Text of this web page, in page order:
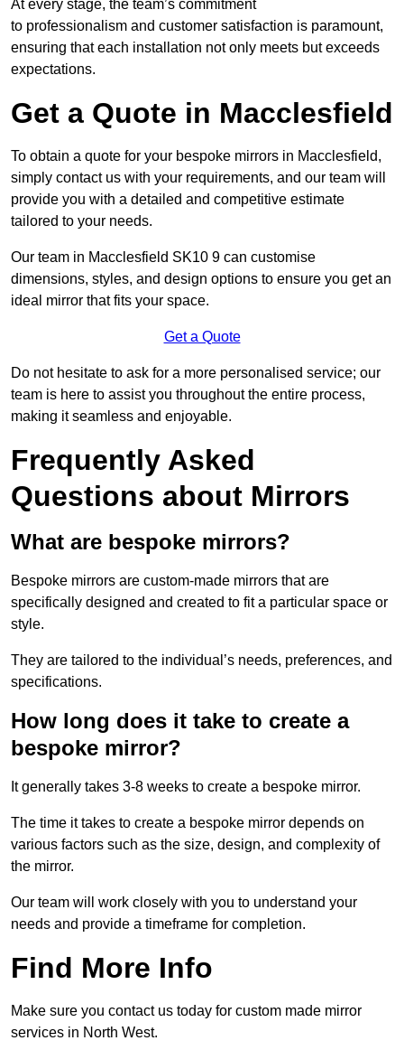
At every stage, the team’s commitment
to professionalism and customer satisfaction is paramount,
ensuring that each installation not only meets but exceeds
expectations.
Get a Quote in Macclesfield
To obtain a quote for your bespoke mirrors in Macclesfield,
simply contact us with your requirements, and our team will
provide you with a detailed and competitive estimate
tailored to your needs.
Our team in Macclesfield SK10 9 can customise
dimensions, styles, and design options to ensure you get an
ideal mirror that fits your space.
Get a Quote
Do not hesitate to ask for a more personalised service; our
team is here to assist you throughout the entire process,
making it seamless and enjoyable.
Frequently Asked
Questions about Mirrors
What are bespoke mirrors?
Bespoke mirrors are custom-made mirrors that are
specifically designed and created to fit a particular space or
style.
They are tailored to the individual’s needs, preferences, and
specifications.
How long does it take to create a
bespoke mirror?
It generally takes 3-8 weeks to create a bespoke mirror.
The time it takes to create a bespoke mirror depends on
various factors such as the size, design, and complexity of
the mirror.
Our team will work closely with you to understand your
needs and provide a timeframe for completion.
Find More Info
Make sure you contact us today for custom made mirror
services in North West.